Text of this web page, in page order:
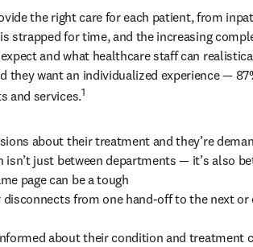
the right care for each patient, from
strapped for time, and the increasing
and what healthcare staff can
they want an individualized experience —
and services.1
about their treatment and they’re
just between departments — it’s also
page can be a tough
from one hand-off to the next
about their condition and treatment